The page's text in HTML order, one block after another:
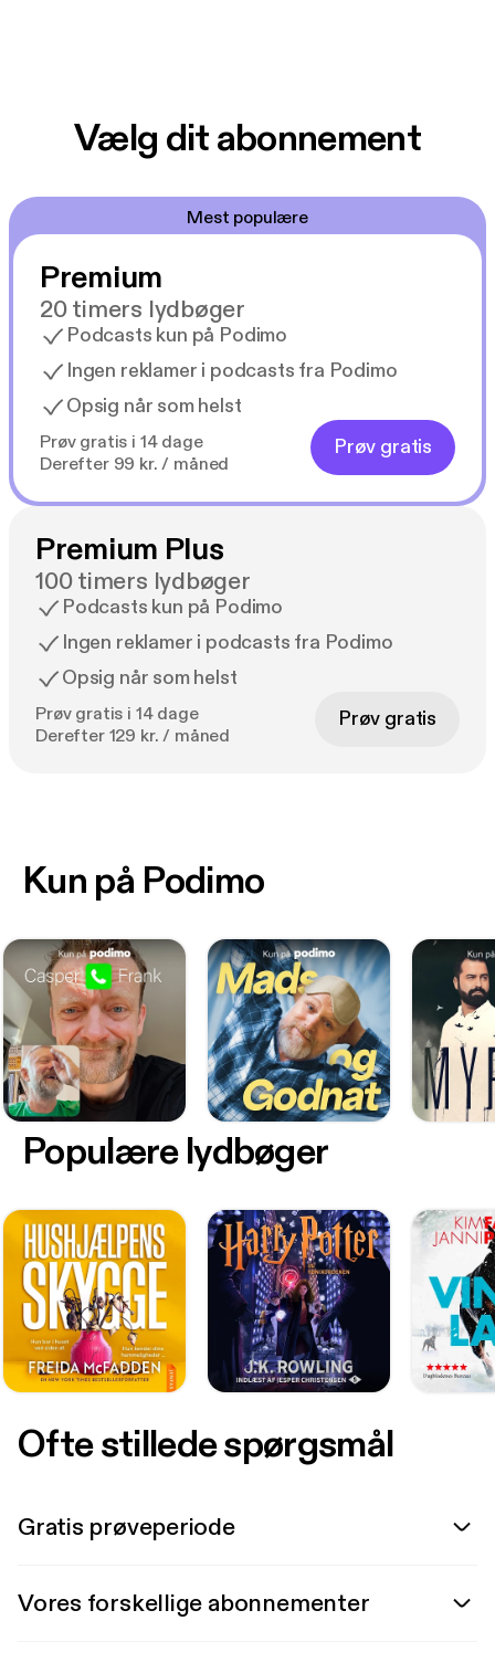
Vælg dit abonnement
Mest populære
Premium
20 timers lydbøger
Podcasts kun på Podimo
Ingen reklamer i podcasts fra Podimo
Opsig når som helst
Prøv gratis i 14 dage
Derefter 99 kr. / måned
Prøv gratis
Premium Plus
100 timers lydbøger
Podcasts kun på Podimo
Ingen reklamer i podcasts fra Podimo
Opsig når som helst
Prøv gratis i 14 dage
Derefter 129 kr. / måned
Prøv gratis
Kun på Podimo
Populære lydbøger
Ofte stillede spørgsmål
Gratis prøveperiode
Vores forskellige abonnementer